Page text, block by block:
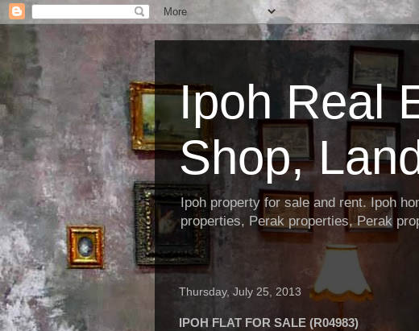
Ipoh Real
Shop,
Ipoh property for sale and rent. Ipoh
properties, Perak properties, Perak
Thursday, July 25, 2013
IPOH FLAT FOR SALE (R04983)